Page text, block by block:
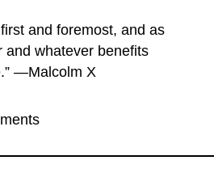
and foremost, and as
and whatever benefits
—Malcolm X